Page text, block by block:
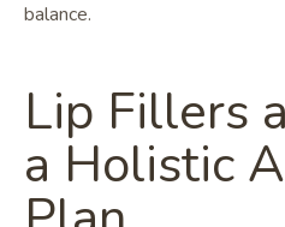
balance.
Lip Fillers
a Holistic